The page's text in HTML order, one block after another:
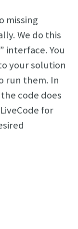
missing
We do this
interface. You
your solution
run them. In
code does
for